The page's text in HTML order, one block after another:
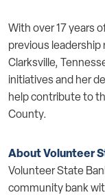
With over 17 years
previous leadership
Clarksville,
initiatives and her
help contribute to
County.
About Volunteer
Volunteer State
community bank